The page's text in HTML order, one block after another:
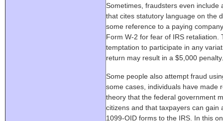
Sometimes, fraudsters even
that cites statutory language on the
some reference to a paying
Form W-2 for fear of IRS retaliation.
temptation to participate in any
return may result in a $5,000 penalty.
Some people also attempt fraud
some cases, individuals have made
theory that the federal government
citizens and that taxpayers can gain
1099-OID forms to the IRS. In this